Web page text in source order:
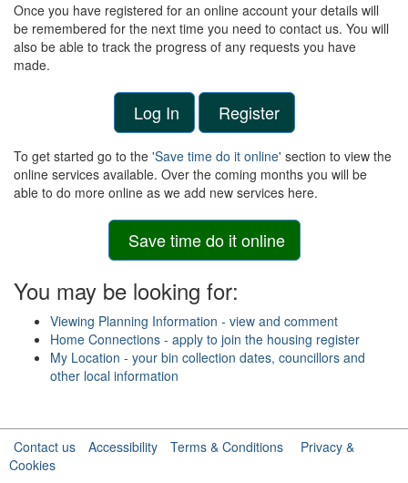
Once you have registered for an online account your details will
be remembered for the next time you need to contact us. You will
also be able to track the progress of any requests you have
made.
Log In Register
To get started go to the 'Save time do it online' section to view the
online services available. Over the coming months you will be
able to do more online as we add new services here.
Save time do it online
You may be looking for:
Viewing Planning Information - view and comment
Home Connections - apply to join the housing register
My Location - your bin collection dates, councillors and
other local information
Contact us Accessibility Terms & Conditions
Privacy &
Cookies